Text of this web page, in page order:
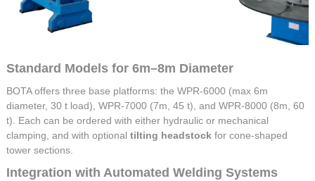
Standard Models for 6m–8m Diameter
BOTA offers three base platforms: the WPR-6000 (max 6m
diameter, 30 t load), WPR-7000 (7m, 45 t), and WPR-8000 (8m, 60
t). Each can be ordered with either hydraulic or mechanical
clamping, and with optional tilting headstock for cone-shaped
tower sections.
Integration with Automated Welding Systems